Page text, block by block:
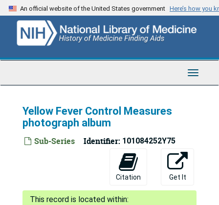
Skip
to
content
An official website of the United States government Here’s how you
Toggle
Yellow Fever Control Measures
photograph album
Sub-Series Identifier: 101084252Y75
Citation Get It